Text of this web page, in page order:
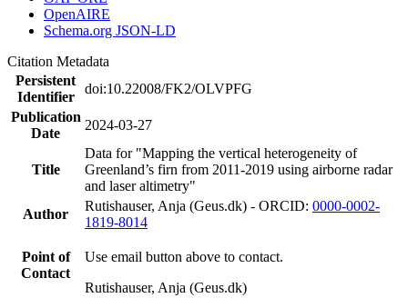
OpenAIRE
Schema.org JSON-LD
Citation Metadata
Persistent
Identifier
doi:10.22008/FK2/OLVPFG
Publication
Date
2024-03-27
Title
Data for "Mapping the vertical heterogeneity of
Greenland’s firn from 2011-2019 using airborne radar
and laser altimetry"
Author
Rutishauser, Anja (Geus.dk) - ORCID: 0000-0002-
1819-8014
Point of
Contact
Use email button above to contact.
Rutishauser, Anja (Geus.dk)